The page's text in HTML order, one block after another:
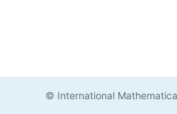
© International